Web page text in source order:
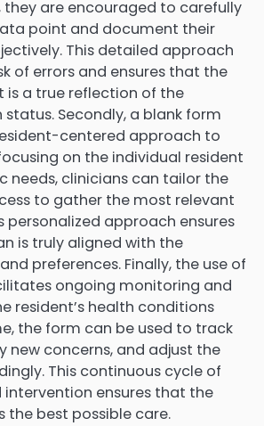
they are encouraged to carefully
point and document their
This detailed approach
of errors and ensures that the
is a true reflection of the
status. Secondly, a blank form
centered approach to
on the individual resident
needs, clinicians can tailor the
to gather the most relevant
personalized approach ensures
is truly aligned with the
preferences. Finally, the use of
ongoing monitoring and
resident’s health conditions
the form can be used to track
new concerns, and adjust the
This continuous cycle of
intervention ensures that the
the best possible care.